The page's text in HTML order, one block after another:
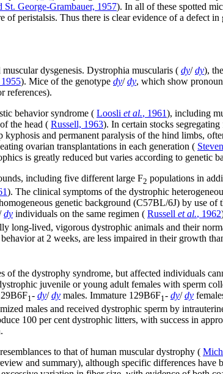
St. George-Grambauer, 1957). In all of these spotted
peristalsis. Thus there is clear evidence of a defect
dysgenesis. Dystrophia muscularis ( dy/ dy),
1955). Mice of the genotype dy/ dy, which show
references).
behavior syndrome ( Loosli et al., 1961), including
the head ( Russell, 1963). In certain stocks
and permanent paralysis of the hind limbs,
ovarian transplantations in each generation (
is greatly reduced but varies according to genetic
including five different large F2 populations in
). The clinical symptoms of the dystrophic
genetic background (C57BL/6J) by use of
dy individuals on the same regimen ( Russell et al., 1962
long-lived, vigorous dystrophic animals and their
at 2 weeks, are less impaired in their growth
the dystrophy syndrome, but affected individuals
juvenile or young adult females with sperm
1 - dy/ dy males. Immature 129B6F1 - dy/ dy
males and received dystrophic sperm by
100 per cent dystrophic litters, with success in
to that of human muscular dystrophy (
and summary), although specific differences have